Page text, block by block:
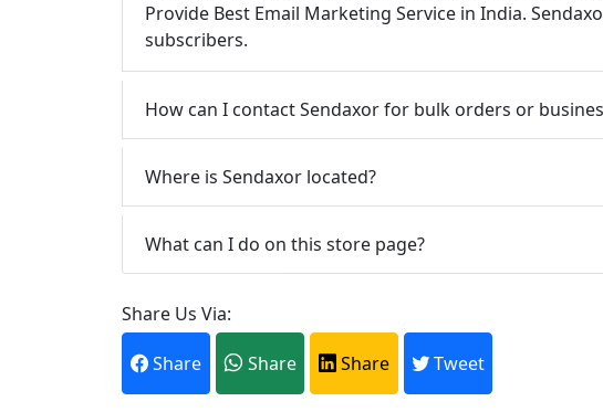
Provide Best Email Marketing Service in India.
subscribers.
How can I contact Sendaxor for bulk orders or
Where is Sendaxor located?
What can I do on this store page?
Share Us Via:
Share Share Share Tweet